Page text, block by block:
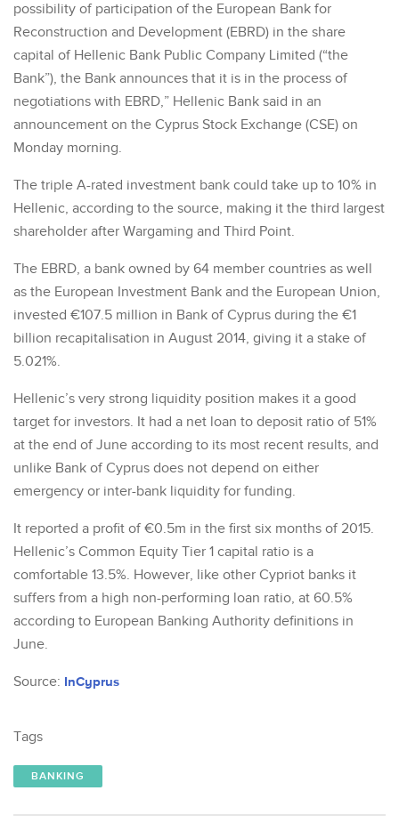
possibility of participation of the European Bank for
Reconstruction and Development (EBRD) in the share
capital of Hellenic Bank Public Company Limited (“the
Bank”), the Bank announces that it is in the process of
negotiations with EBRD,” Hellenic Bank said in an
announcement on the Cyprus Stock Exchange (CSE) on
Monday morning.
The triple A-rated investment bank could take up to 10% in
Hellenic, according to the source, making it the third largest
shareholder after Wargaming and Third Point.
The EBRD, a bank owned by 64 member countries as well
as the European Investment Bank and the European Union,
invested €107.5 million in Bank of Cyprus during the €1
billion recapitalisation in August 2014, giving it a stake of
5.021%.
Hellenic’s very strong liquidity position makes it a good
target for investors. It had a net loan to deposit ratio of 51%
at the end of June according to its most recent results, and
unlike Bank of Cyprus does not depend on either
emergency or inter-bank liquidity for funding.
It reported a profit of €0.5m in the first six months of 2015.
Hellenic’s Common Equity Tier 1 capital ratio is a
comfortable 13.5%. However, like other Cypriot banks it
suffers from a high non-performing loan ratio, at 60.5%
according to European Banking Authority definitions in
June.
Source: InCyprus
Tags
BANKING